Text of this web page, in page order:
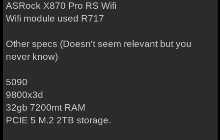
ASRock X870 Pro RS Wifi
Wifi module used R717
Other specs (Doesn't seem relevant but you
never know)
5090
9800x3d
32gb 7200mt RAM
PCIE 5 M.2 2TB storage.